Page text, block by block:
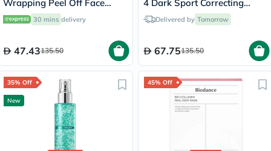
Wrapping Peel Off Face
Mask 75ml
30 mins delivery
47.43135.50
4 Dark Sport Correcting
Serum 30ml
Delivered by Tomorrow
67.75135.50
35% Off
New
45% Off